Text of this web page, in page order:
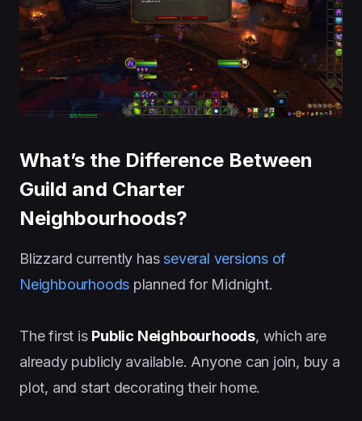
What’s the Difference Between
Guild and Charter
Neighbourhoods?
Blizzard currently hasseveral versions of
Neighbourhoods planned for Midnight.
The first is Public Neighbourhoods, which are
already publicly available. Anyone can join, buy a
plot, and start decorating their home.